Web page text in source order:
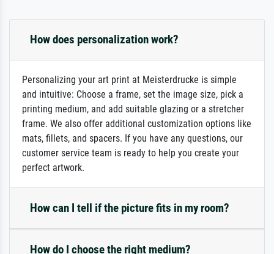
How does personalization work?
Personalizing your art print at Meisterdrucke is simple
and intuitive: Choose a frame, set the image size, pick a
printing medium, and add suitable glazing or a stretcher
frame. We also offer additional customization options like
mats, fillets, and spacers. If you have any questions, our
customer service team is ready to help you create your
perfect artwork.
How can I tell if the picture fits in my room?
How do I choose the right medium?